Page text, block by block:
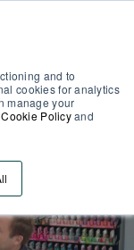
and to
cookies for analytics
manage your
Cookie Policyand
CEO:
Success